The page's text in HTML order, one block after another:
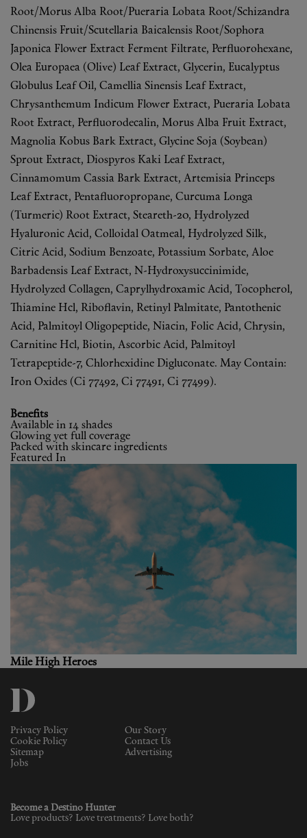
Root/Morus Alba Root/Pueraria Lobata Root/Schizandra
Chinensis Fruit/Scutellaria Baicalensis Root/Sophora
Japonica Flower Extract Ferment Filtrate, Perfluorohexane,
Olea Europaea (Olive) Leaf Extract, Glycerin, Eucalyptus
Globulus Leaf Oil, Camellia Sinensis Leaf Extract,
Chrysanthemum Indicum Flower Extract, Pueraria Lobata
Root Extract, Perfluorodecalin, Morus Alba Fruit Extract,
Magnolia Kobus Bark Extract, Glycine Soja (Soybean)
Sprout Extract, Diospyros Kaki Leaf Extract,
Cinnamomum Cassia Bark Extract, Artemisia Princeps
Leaf Extract, Pentafluoropropane, Curcuma Longa
(Turmeric) Root Extract, Steareth-20, Hydrolyzed
Hyaluronic Acid, Colloidal Oatmeal, Hydrolyzed Silk,
Citric Acid, Sodium Benzoate, Potassium Sorbate, Aloe
Barbadensis Leaf Extract, N-Hydroxysuccinimide,
Hydrolyzed Collagen, Caprylhydroxamic Acid, Tocopherol,
Thiamine Hcl, Riboflavin, Retinyl Palmitate, Pantothenic
Acid, Palmitoyl Oligopeptide, Niacin, Folic Acid, Chrysin,
Carnitine Hcl, Biotin, Ascorbic Acid, Palmitoyl
Tetrapeptide-7, Chlorhexidine Digluconate. May Contain:
Iron Oxides (Ci 77492, Ci 77491, Ci 77499).
Benefits
Available in 14 shades
Glowing yet full coverage
Packed with skincare ingredients
Featured In
Mile High Heroes
Privacy Policy
Our Story
Cookie Policy
Contact Us
Sitemap
Advertising
Jobs
Become a Destino Hunter
Love products? Love treatments? Love both?